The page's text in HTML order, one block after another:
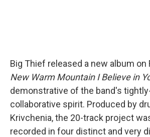
Big Thief released a new album on
New Warm Mountain I Believe in
demonstrative of the band's
collaborative spirit. Produced by
Krivchenia, the 20-track project
recorded in four distinct and very